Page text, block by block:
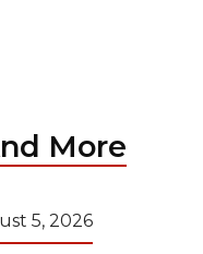
More
5, 2026